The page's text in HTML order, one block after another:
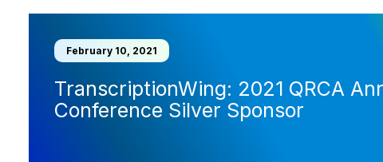
February 10, 2021
TranscriptionWing: 2021 QRCA
Conference Silver Sponsor